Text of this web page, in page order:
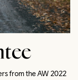
from the AW 2022